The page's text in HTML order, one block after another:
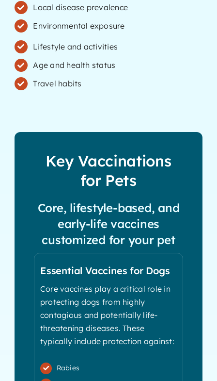
Local disease prevalence
Environmental exposure
Lifestyle and activities
Age and health status
Travel habits
Key Vaccinations
for Pets
Core, lifestyle-based, and
early-life vaccines
customized for your pet
Essential Vaccines for Dogs
Core vaccines play a critical role in
protecting dogs from highly
contagious and potentially life-
threatening diseases. These
typically include protection against:
Rabies